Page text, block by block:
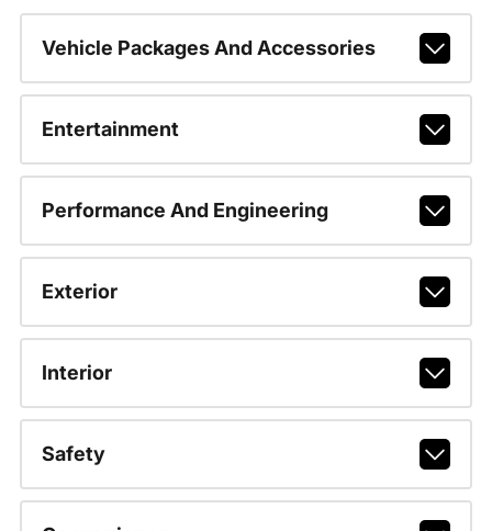
Vehicle Packages And Accessories
Entertainment
Performance And Engineering
Exterior
Interior
Safety